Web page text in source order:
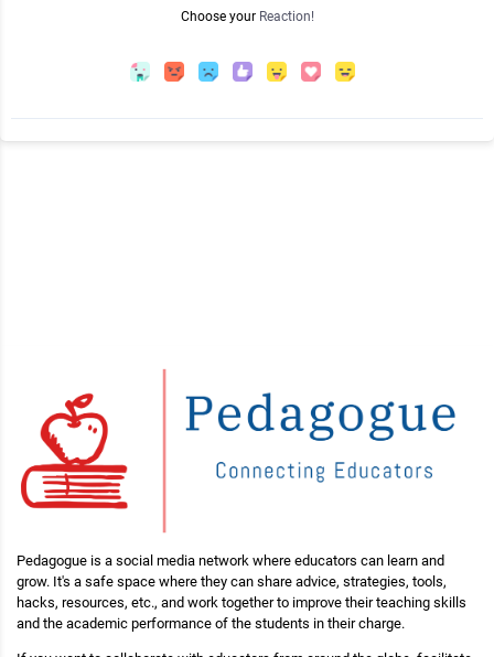
Choose your Reaction!
Pedagogue is a social media network where educators can learn and
grow. It's a safe space where they can share advice, strategies, tools,
hacks, resources, etc., and work together to improve their teaching skills
and the academic performance of the students in their charge.